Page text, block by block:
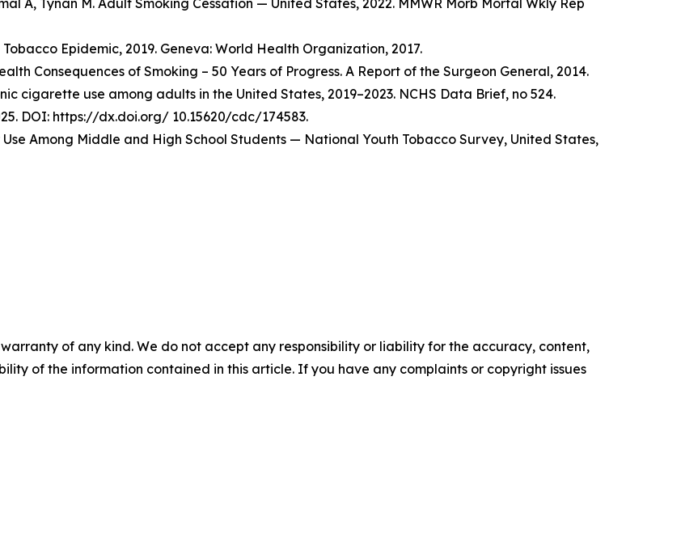
Epidemic, 2019. Geneva: World Health Organization, 2017.
Consequences of Smoking – 50 Years of Progress. A Report of the Surgeon General, 2014.
cigarette use among adults in the United States, 2019–2023. NCHS Data Brief, no 524.
DOI: https://dx.doi.org/ 10.15620/cdc/174583.
Among Middle and High School Students — National Youth Tobacco Survey, United States,
of any kind. We do not accept any responsibility or liability for the accuracy, content,
of the information contained in this article. If you have any complaints or copyright issues